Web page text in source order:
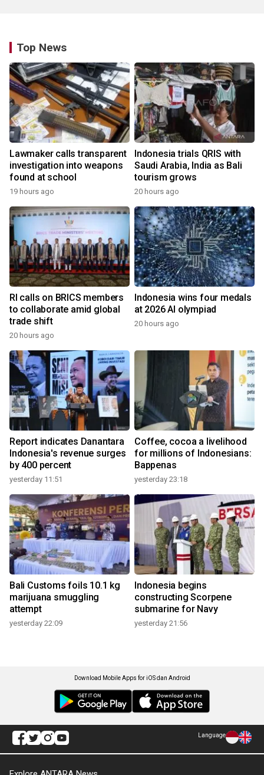
Top News
Lawmaker calls transparent
investigation into weapons
found at school
19 hours ago
Indonesia trials QRIS with
Saudi Arabia, India as Bali
tourism grows
20 hours ago
RI calls on BRICS members
to collaborate amid global
trade shift
20 hours ago
Indonesia wins four medals
at 2026 AI olympiad
20 hours ago
Report indicates Danantara
Indonesia's revenue surges
by 400 percent
yesterday 11:51
Coffee, cocoa a livelihood
for millions of Indonesians:
Bappenas
yesterday 23:18
Bali Customs foils 10.1 kg
marijuana smuggling
attempt
yesterday 22:09
Indonesia begins
constructing Scorpene
submarine for Navy
yesterday 21:56
Download Mobile Apps for iOS dan Android
Language